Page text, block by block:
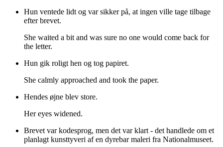
Hun ventede lidt og var sikker på, at ingen ville tage tilbage
efter brevet.
She waited a bit and was sure no one would come back for
the letter.
Hun gik roligt hen og tog papiret.
She calmly approached and took the paper.
Hendes øjne blev store.
Her eyes widened.
Brevet var kodesprog, men det var klart - det handlede om et
planlagt kunsttyveri af en dyrebar maleri fra Nationalmuseet.